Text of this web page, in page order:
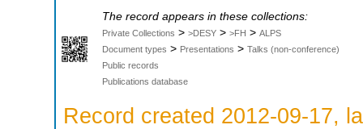
The record appears in these collections:
Private Collections > >DESY > >FH > ALPS
Document types > Presentations > Talks (non-conference)
Public records
Publications database
Record created 2012-09-17,